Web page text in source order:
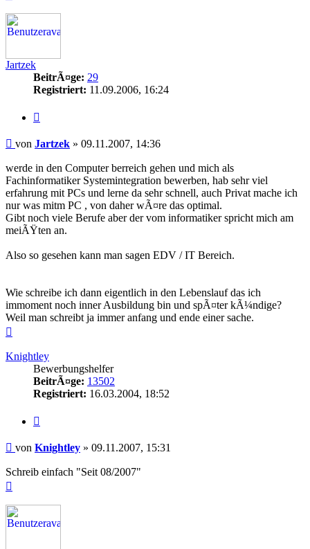
Jartzek
BeitrÃ¤ge: 29
Registriert: 11.09.2006, 16:24
Beitrag
von Jartzek » 09.11.2007, 14:36
werde in den Computer berreich gehen und mich als
Fachinformatiker Systemintegration bewerben, hab sehr viel
erfahrung mit PCs und lerne da sehr schnell, auch Privat mache ich
nur was mitm PC , von daher wÃ¤re das optimal.
Gibt noch viele Berufe aber der vom informatiker spricht mich am
meiÃŸten an.
Also so gesehen kann man sagen EDV / IT Bereich.
Wie schreibe ich dann eigentlich in den Lebenslauf das ich
immoment noch inner Ausbildung bin und spÃ¤ter kÃ¼ndige?
Weil man schreibt ja immer anfang und ende einer sache.
Knightley
Bewerbungshelfer
BeitrÃ¤ge: 13502
Registriert: 16.03.2004, 18:52
Beitrag
von Knightley » 09.11.2007, 15:31
Schreib einfach "Seit 08/2007"